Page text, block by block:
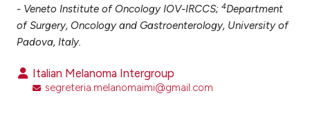
been cited by providing the
describing whether
mentions, or contrasts
- Veneto Institute of Oncology IOV-IRCCS;4Department
of Surgery, Oncology and Gastroenterology, University of
Padova, Italy.
Italian Melanoma Intergroup
segreteria.melanomaimi@gmail.com